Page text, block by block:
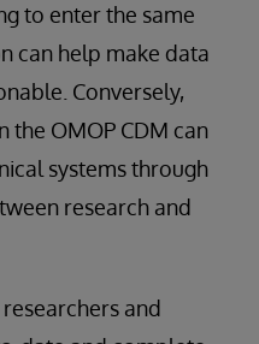
to enter the same
can help make data
Conversely,
the OMOP CDM can
systems through
research and
and